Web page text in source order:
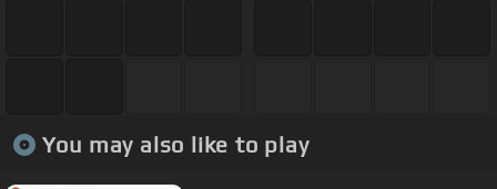
You may also like to play